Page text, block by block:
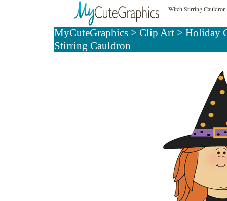
Witch Stirring
MyCuteGraphics> Clip Art> Holiday
Stirring Cauldron